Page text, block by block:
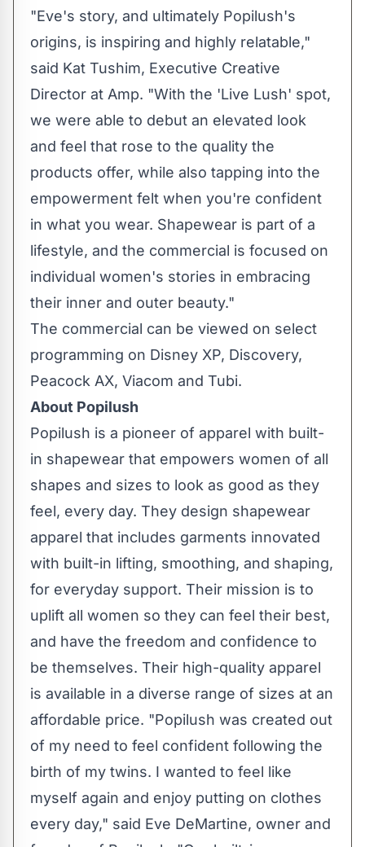
"Eve's story, and ultimately Popilush's
origins, is inspiring and highly relatable,"
said Kat Tushim, Executive Creative
Director at Amp. "With the 'Live Lush' spot,
we were able to debut an elevated look
and feel that rose to the quality the
products offer, while also tapping into the
empowerment felt when you're confident
in what you wear. Shapewear is part of a
lifestyle, and the commercial is focused on
individual women's stories in embracing
their inner and outer beauty."
The commercial can be viewed on select
programming on Disney XP, Discovery,
Peacock AX, Viacom and Tubi.
About Popilush
Popilush is a pioneer of apparel with built-
in shapewear that empowers women of all
shapes and sizes to look as good as they
feel, every day. They design shapewear
apparel that includes garments innovated
with built-in lifting, smoothing, and shaping,
for everyday support. Their mission is to
uplift all women so they can feel their best,
and have the freedom and confidence to
be themselves. Their high-quality apparel
is available in a diverse range of sizes at an
affordable price. "Popilush was created out
of my need to feel confident following the
birth of my twins. I wanted to feel like
myself again and enjoy putting on clothes
every day," said Eve DeMartine, owner and